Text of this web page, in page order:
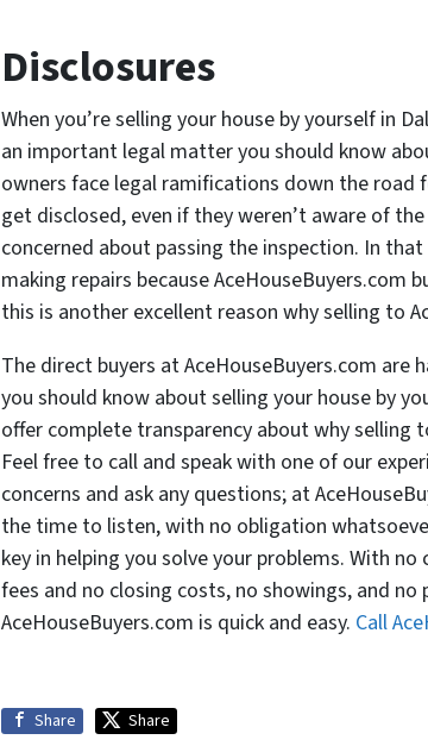
Disclosures
When you’re selling your house by yourself in
an important legal matter you should know
owners face legal ramifications down the
get disclosed, even if they weren’t aware of
concerned about passing the inspection. In
making repairs because AceHouseBuyers.com
this is another excellent reason why selling to
The direct buyers at AceHouseBuyers.com are
you should know about selling your house by
offer complete transparency about why selling
Feel free to call and speak with one of our
concerns and ask any questions; at
the time to listen, with no obligation
key in helping you solve your problems. With
fees and no closing costs, no showings, and
AceHouseBuyers.com is quick and easy. Call
Share Share